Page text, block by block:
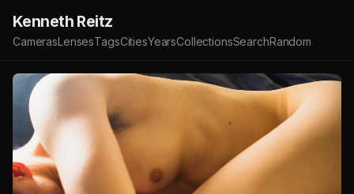
Kenneth Reitz
CamerasLensesTagsCitiesYearsCollectionsSearchRandom